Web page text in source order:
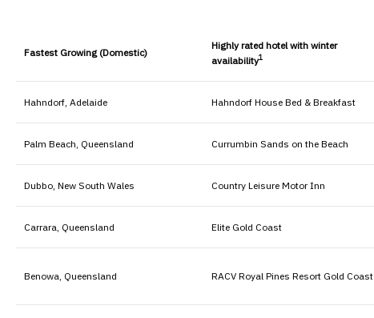
Fastest Growing (Domestic)
Highly rated hotel with winter
availability1
Hahndorf, Adelaide Hahndorf House Bed & Breakfast
Palm Beach, Queensland Currumbin Sands on the Beach
Dubbo, New South Wales Country Leisure Motor Inn
Carrara, Queensland Elite Gold Coast
Benowa, Queensland RACV Royal Pines Resort Gold Coast